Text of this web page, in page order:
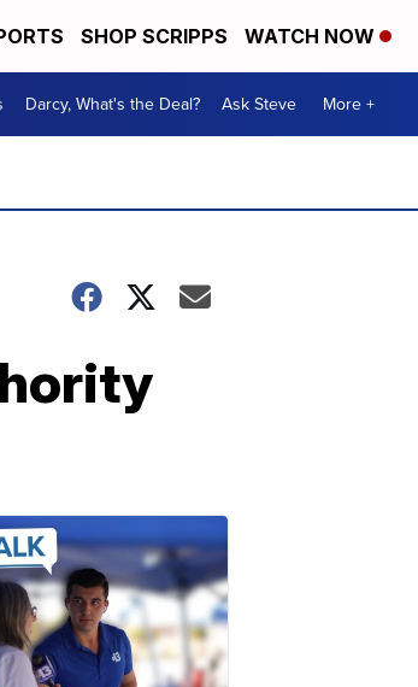
SHOP SCRIPPS WATCH NOW
Darcy, What's the Deal? Ask Steve More +